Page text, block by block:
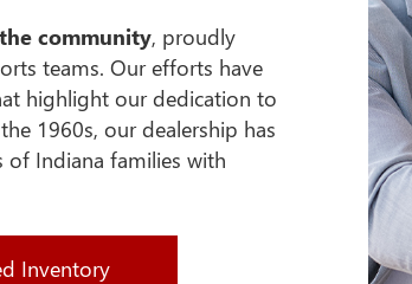
community, proudly
teams. Our efforts have
highlight our dedication to
1960s, our dealership has
Indiana families with
Inventory